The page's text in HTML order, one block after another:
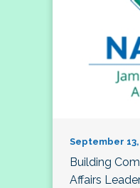
September 13,
Building
Affairs